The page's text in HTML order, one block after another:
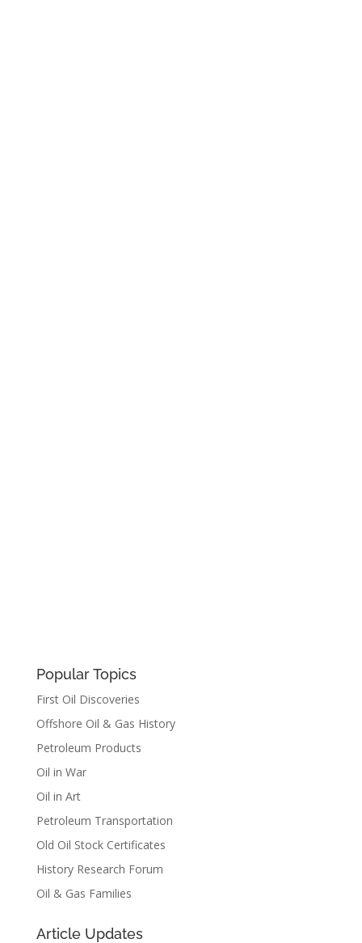
Popular Topics
First Oil Discoveries
Offshore Oil & Gas History
Petroleum Products
Oil in War
Oil in Art
Petroleum Transportation
Old Oil Stock Certificates
History Research Forum
Oil & Gas Families
Article Updates